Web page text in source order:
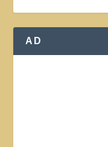
AD